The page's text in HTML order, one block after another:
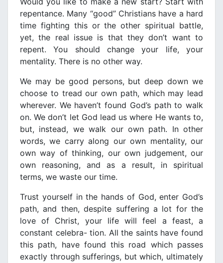
repentance. Many “good” Christians have a hard
time fighting this or the other spiritual battle,
yet, the real issue is that they don’t want to
repent. You should change your life, your
mentality. There is no other way.
We may be good persons, but deep down we
choose to tread our own path, which may lead
wherever. We haven’t found God’s path to walk
on. We don’t let God lead us where He wants to,
but, instead, we walk our own path. In other
words, we carry along our own mentality, our
own way of thinking, our own judgement, our
own reasoning, and as a result, in spiritual
terms, we waste our time.
Trust yourself in the hands of God, enter God’s
path, and then, despite suffering a lot for the
love of Christ, your life will feel a feast, a
constant celebra- tion. All the saints have found
this path, have found this road which passes
exactly through sufferings, but which, ultimately